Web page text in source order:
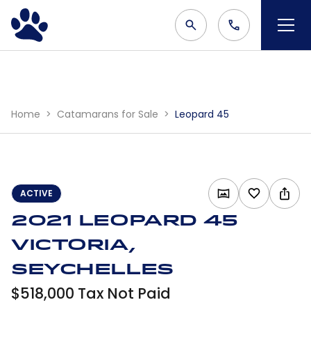
Home Catamarans for Sale Leopard 45
ACTIVE
2021 Leopard 45
Victoria,
Seychelles
$518,000 Tax Not Paid